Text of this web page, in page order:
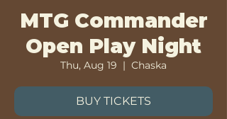
MTG Commander
Open Play Night
Thu, Aug 19
  |
Chaska
BUY TICKETS